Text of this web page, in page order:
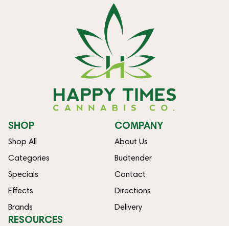
SHOP
Shop All
Categories
Specials
Effects
Brands
COMPANY
About Us
Budtender
Contact
Directions
Delivery
RESOURCES